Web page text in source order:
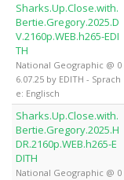
Sharks.Up.Close.with.
Bertie.Gregory.2025.D
V.2160p.WEB.h265-EDI
TH
National Geographic @ 0
6.07.25 by EDITH - Sprach
e: Englisch
Sharks.Up.Close.with.
Bertie.Gregory.2025.H
DR.2160p.WEB.h265-E
DITH
National Geographic @ 0